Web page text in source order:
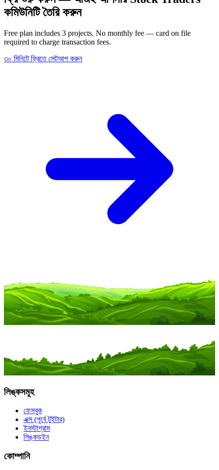
কমিউনিটি তৈরি করুন
Free plan includes 3 projects. No monthly fee — card on file
required to charge transaction fees.
৩০ মিনিটে ফ্রিতে সেটআপ করুন
লিঙ্কসমূহ
ফেসবুক
এক্স (পূর্বে টুইটার)
ইনস্টাগ্রাম
লিঙ্কডইন
কোম্পানি